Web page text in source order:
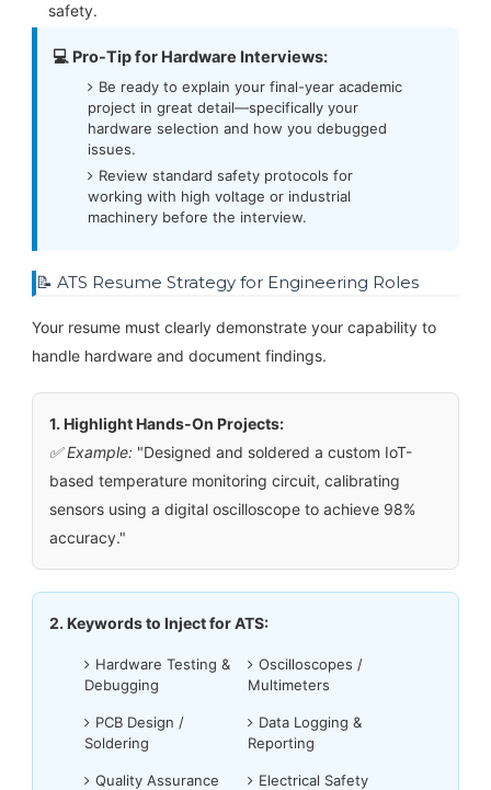
safety.
💻 Pro-Tip for Hardware Interviews:
Be ready to explain your final-year academic
project in great detail—specifically your
hardware selection and how you debugged
issues.
Review standard safety protocols for
working with high voltage or industrial
machinery before the interview.
📝 ATS Resume Strategy for Engineering Roles
Your resume must clearly demonstrate your capability to
handle hardware and document findings.
1. Highlight Hands-On Projects:
✅ Example:"Designed and soldered a custom IoT-
based temperature monitoring circuit, calibrating
sensors using a digital oscilloscope to achieve 98%
accuracy."
2. Keywords to Inject for ATS:
Hardware Testing &
Debugging
Oscilloscopes /
Multimeters
PCB Design /
Soldering
Data Logging &
Reporting
Quality Assurance
Electrical Safety